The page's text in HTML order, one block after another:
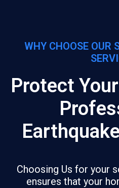
WHY CHOOSE OUR
Protect
Choosing Us for your
ensures that your